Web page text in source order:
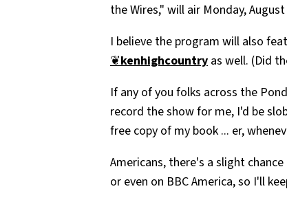
the Wires," will air Monday,
I believe the program will also
❦kenhighcountry as well. (Did
If any of you folks across the
record the show for me, I'd be
free copy of my book ... er,
Americans, there's a slight
or even on BBC America, so I'll